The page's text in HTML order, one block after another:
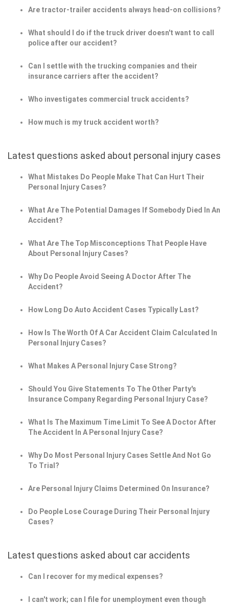
Are tractor-trailer accidents always head-on collisions?
What should I do if the truck driver doesn't want to call
police after our accident?
Can I settle with the trucking companies and their
insurance carriers after the accident?
Who investigates commercial truck accidents?
How much is my truck accident worth?
Latest questions asked about personal injury cases
What Mistakes Do People Make That Can Hurt Their
Personal Injury Cases?
What Are The Potential Damages If Somebody Died In An
Accident?
What Are The Top Misconceptions That People Have
About Personal Injury Cases?
Why Do People Avoid Seeing A Doctor After The
Accident?
How Long Do Auto Accident Cases Typically Last?
How Is The Worth Of A Car Accident Claim Calculated In
Personal Injury Cases?
What Makes A Personal Injury Case Strong?
Should You Give Statements To The Other Party's
Insurance Company Regarding Personal Injury Case?
What Is The Maximum Time Limit To See A Doctor After
The Accident In A Personal Injury Case?
Why Do Most Personal Injury Cases Settle And Not Go
To Trial?
Are Personal Injury Claims Determined On Insurance?
Do People Lose Courage During Their Personal Injury
Cases?
Latest questions asked about car accidents
Can I recover for my medical expenses?
I can't work; can I file for unemployment even though